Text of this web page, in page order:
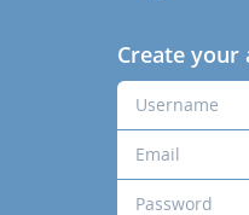
Create your